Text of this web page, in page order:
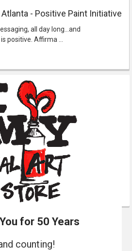
- Positive Paint Initiative
all day long...and
positive. Affirma …
for 50 Years
counting!